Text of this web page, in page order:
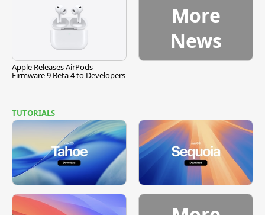
Apple Releases AirPods
Firmware 9 Beta 4 to Developers
More
News
TUTORIALS